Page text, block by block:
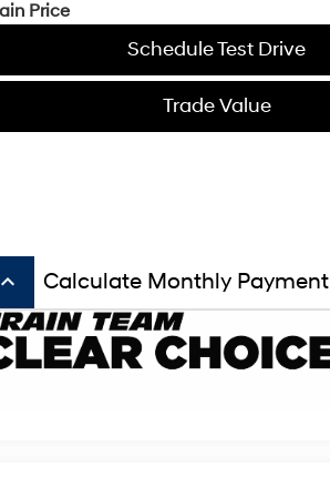
Price
Schedule Test Drive
Trade Value
keyboard_arrow_up Calculate Monthly Payment